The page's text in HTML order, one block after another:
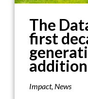
The
first
Impact, News